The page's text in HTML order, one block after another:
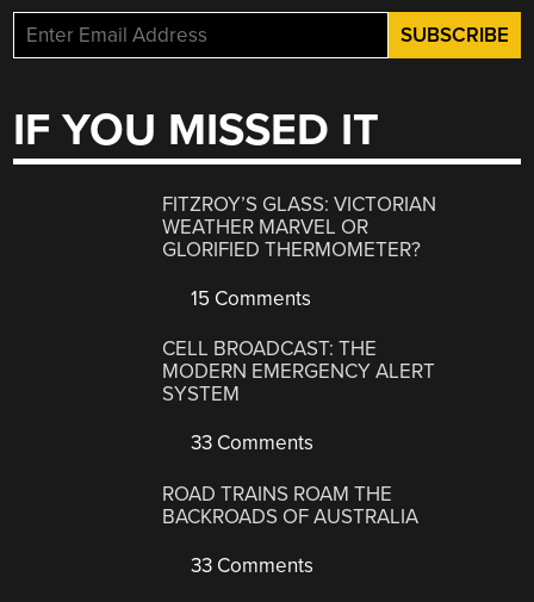
IF YOU MISSED IT
FITZROY’S GLASS: VICTORIAN
WEATHER MARVEL OR
GLORIFIED THERMOMETER?
15 Comments
CELL BROADCAST: THE
MODERN EMERGENCY ALERT
SYSTEM
33 Comments
ROAD TRAINS ROAM THE
BACKROADS OF AUSTRALIA
33 Comments